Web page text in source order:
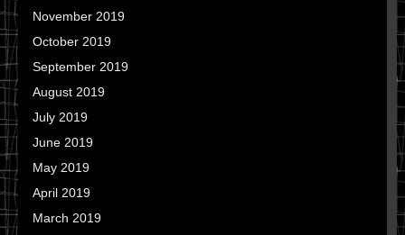
November 2019
October 2019
September 2019
August 2019
July 2019
June 2019
May 2019
April 2019
March 2019